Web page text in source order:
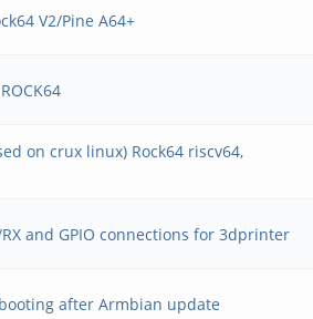
V2/Pine A64+
on crux linux) Rock64 riscv64,
RX and GPIO connections for 3dprinter
after Armbian update